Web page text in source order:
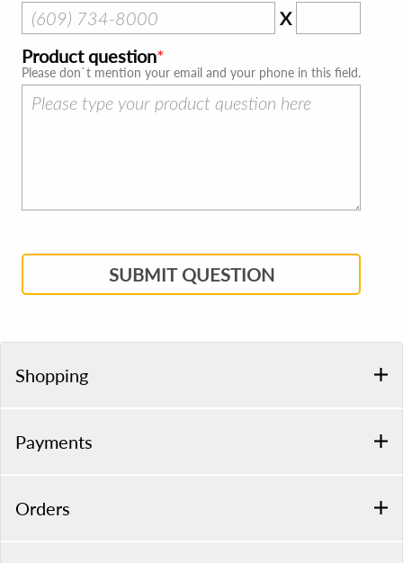
X
Product question
Please don`t mention your email and your phone in this field.
SUBMIT QUESTION
Shopping
Payments
Orders